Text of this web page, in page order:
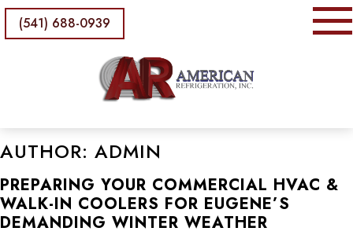
(541) 688-0939
AUTHOR: ADMIN
PREPARING YOUR COMMERCIAL HVAC &
WALK-IN COOLERS FOR EUGENE’S
DEMANDING WINTER WEATHER